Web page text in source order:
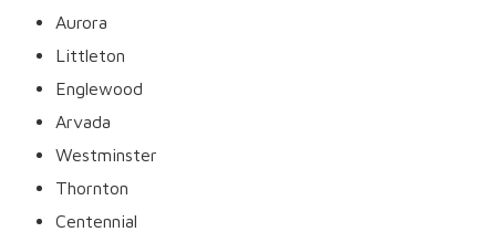
Aurora
Littleton
Englewood
Arvada
Westminster
Thornton
Centennial